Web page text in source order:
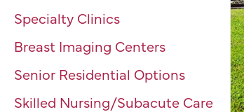
Specialty Clinics
Breast Imaging Centers
Senior Residential Options
Skilled Nursing/Subacute Care